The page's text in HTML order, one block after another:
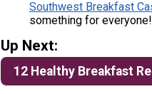
Southwest Breakfast
something for everyone!
Up Next:
12 Healthy Breakfast